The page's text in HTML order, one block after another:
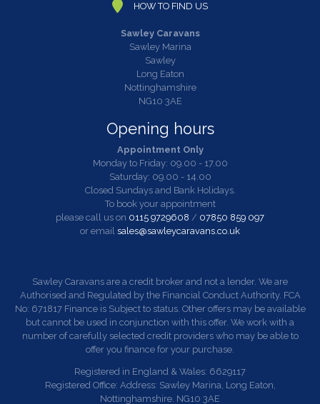
HOW TO FIND US
Sawley Caravans
Sawley Marina
Sawley
Long Eaton
Nottinghamshire
NG10 3AE
Opening hours
Appointment Only
Monday to Friday: 09.00 - 17.00
Saturday: 09.00 - 14.00
Closed Sundays and Bank Holidays.
To book your appointment
please call us on 0115 9729608 / 07850 859 097
or email sales@sawleycaravans.co.uk
Sawley Caravans are a credit broker and not a lender. We are
Authorised and Regulated by the Financial Conduct Authority. FCA
No: 671817 Finance is Subject to status. Other offers may be available
but cannot be used in conjunction with this offer. We work with a
number of carefully selected credit providers who may be able to
offer you finance for your purchase.
Registered in England & Wales: 6629117
Registered Office: Address: Sawley Marina, Long Eaton,
Nottinghamshire. NG10 3AE